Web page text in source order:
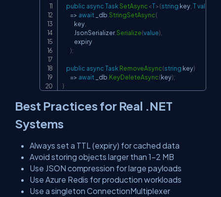
public asyncTask SetAsync<T>(string key Tvalue
=> await _db StringSetAsync(
            key
            JsonSerializer
.Serialize(value)
            expiry
);
public asyncTask RemoveAsync(string key)
=> await _db KeyDeleteAsync(key);
}
Best Practices for Real .NET
Systems
Always set a TTL (expiry) for cached data
Avoid storing objects larger than 1–2 MB
Use JSON compression for large payloads
Use Azure Redis for production workloads
Use a singleton ConnectionMultiplexer